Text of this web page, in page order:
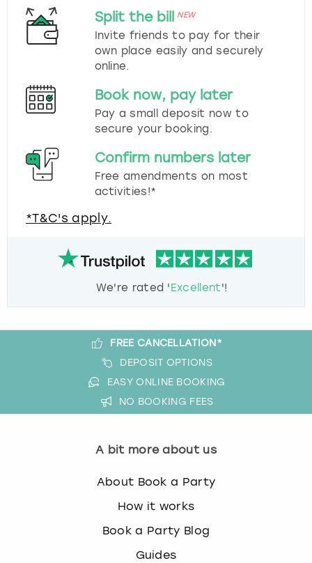
Split the bill NEW
Invite friends to pay for their
own place easily and securely
online.
Book now, pay later
Pay a small deposit now to
secure your booking.
Confirm numbers later
Free amendments on most
activities!*
*T&C's apply.
We're rated ' Excellent'!
FREE CANCELLATION*
DEPOSIT OPTIONS
EASY ONLINE BOOKING
NO BOOKING FEES
A bit more about us
About Book a Party
How it works
Book a Party Blog
Guides